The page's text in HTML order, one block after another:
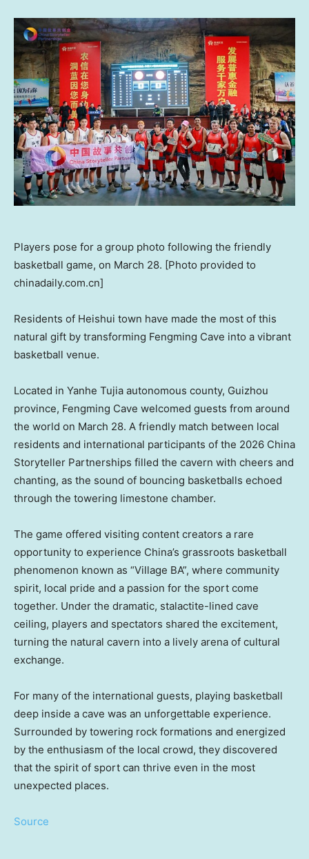
Players pose for a group photo following the friendly
basketball game, on March 28. [Photo provided to
chinadaily.com.cn]
Residents of Heishui town have made the most of this
natural gift by transforming Fengming Cave into a vibrant
basketball venue.
Located in Yanhe Tujia autonomous county, Guizhou
province, Fengming Cave welcomed guests from around
the world on March 28. A friendly match between local
residents and international participants of the 2026 China
Storyteller Partnerships filled the cavern with cheers and
chanting, as the sound of bouncing basketballs echoed
through the towering limestone chamber.
The game offered visiting content creators a rare
opportunity to experience China’s grassroots basketball
phenomenon known as “Village BA”, where community
spirit, local pride and a passion for the sport come
together. Under the dramatic, stalactite-lined cave
ceiling, players and spectators shared the excitement,
turning the natural cavern into a lively arena of cultural
exchange.
For many of the international guests, playing basketball
deep inside a cave was an unforgettable experience.
Surrounded by towering rock formations and energized
by the enthusiasm of the local crowd, they discovered
that the spirit of sport can thrive even in the most
unexpected places.
Source